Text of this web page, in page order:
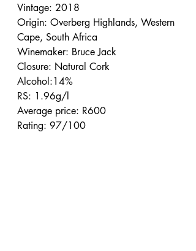
Vintage: 2018
Origin: Overberg Highlands, Western
Cape, South Africa
Winemaker: Bruce Jack
Closure: Natural Cork
Alcohol:14%
RS: 1.96g/l
Average price: R600
Rating: 97/100